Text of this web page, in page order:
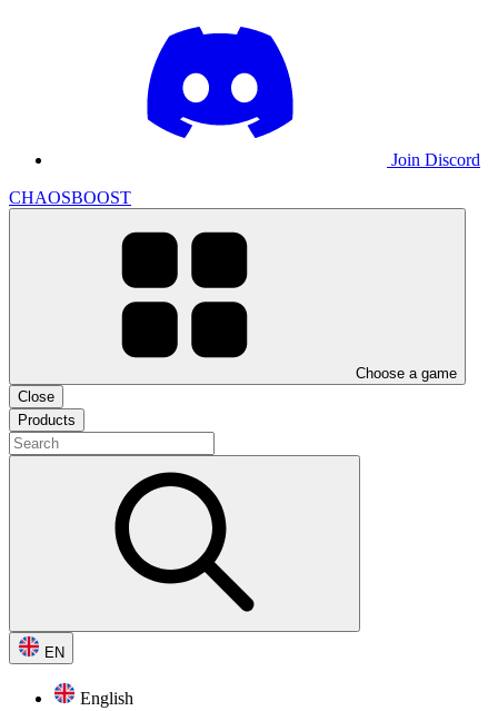
Join Discord
CHAOSBOOST
Choose a game
Close
Products
EN
English